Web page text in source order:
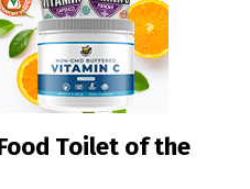
Toilet of the